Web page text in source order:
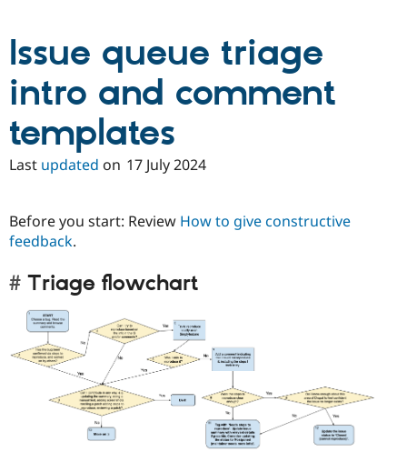
Issue queue triage
intro and comment
templates
Last updated on 17 July 2024
Before you start: Review How to give constructive
feedback.
Triage flowchart